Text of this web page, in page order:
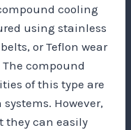
cooling
using stainless
or Teflon wear
compound
of this type are
However,
they can easily